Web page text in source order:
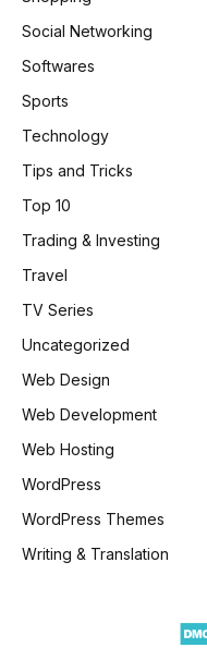
Social Networking
Softwares
Sports
Technology
Tips and Tricks
Top 10
Trading & Investing
Travel
TV Series
Uncategorized
Web Design
Web Development
Web Hosting
WordPress
WordPress Themes
Writing & Translation